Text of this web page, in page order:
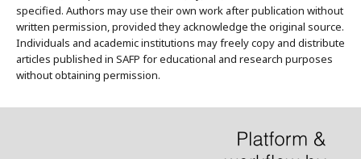
specified. Authors may use their own work after publication without
written permission, provided they acknowledge the original source.
Individuals and academic institutions may freely copy and distribute
articles published in SAFP for educational and research purposes
without obtaining permission.